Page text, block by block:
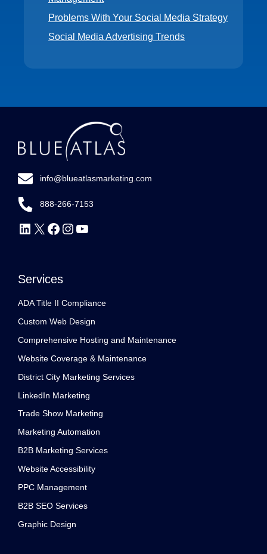
Problems With Your Social Media Strategy
Social Media Advertising Trends
info@blueatlasmarketing.com
888-266-7153
Follow
LinkedIn
Follow
X
Follow
Facebook
Follow
Services
ADA Title II Compliance
Custom Web Design
Comprehensive Hosting and Maintenance
Website Coverage & Maintenance
District City Marketing Services
LinkedIn Marketing
Trade Show Marketing
Marketing Automation
B2B Marketing Services
Website Accessibility
PPC Management
B2B SEO Services
Graphic Design